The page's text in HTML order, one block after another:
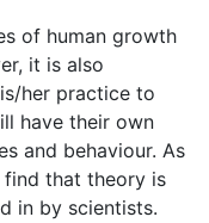
of human growth
it is also
her practice to
have their own
and behaviour. As
find that theory is
in by scientists.